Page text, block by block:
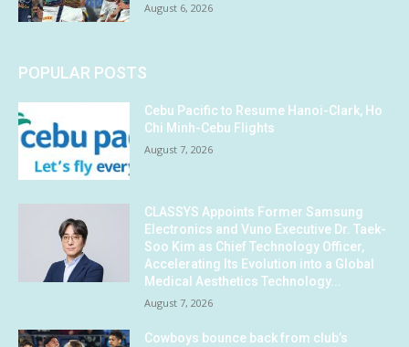
August 6, 2026
POPULAR POSTS
Cebu Pacific to Resume Hanoi-Clark, Ho
Chi Minh-Cebu Flights
August 7, 2026
CLASSYS Appoints Former Samsung
Electronics and Vuno Executive Dr. Taek-
Soo Kim as Chief Technology Officer,
Accelerating Its Evolution into a Global
Medical Aesthetics Technology...
August 7, 2026
Cowboys bounce back from club’s